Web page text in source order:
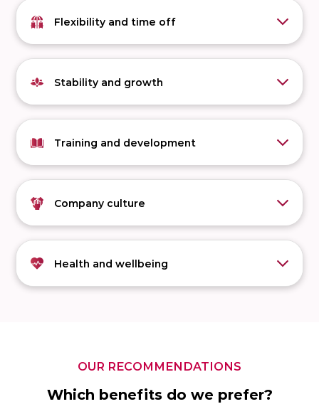
Flexibility and time off
Stability and growth
Training and development
Company culture
Health and wellbeing
OUR RECOMMENDATIONS
Which benefits do we prefer?